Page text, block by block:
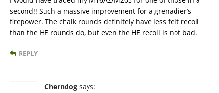
second!! Such a massive improvement for a grenadier’s
firepower. The chalk rounds definitely have less felt recoil
than the HE rounds do, but even the HE recoil is not bad.
REPLY
Cherndog says: